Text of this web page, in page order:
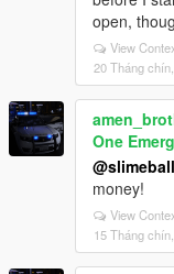
open,
View
20 Tháng
One
money!
View
15 Tháng